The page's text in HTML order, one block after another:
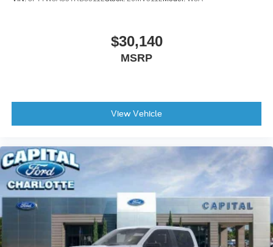
$30,140
MSRP
View Vehicle